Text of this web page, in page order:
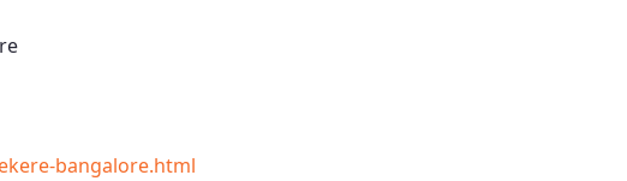
bangalore.html